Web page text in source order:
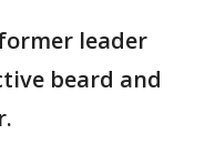
leader
beard and